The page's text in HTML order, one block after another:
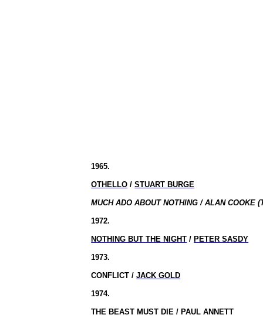
1965.
OTHELLO /STUART BURGE
MUCH ADO ABOUT NOTHING / ALAN COOKE
1972.
NOTHING BUT THE NIGHT / PETER SASDY
1973.
CONFLICT /JACK GOLD
1974.
THE BEAST MUST DIE / PAUL ANNETT